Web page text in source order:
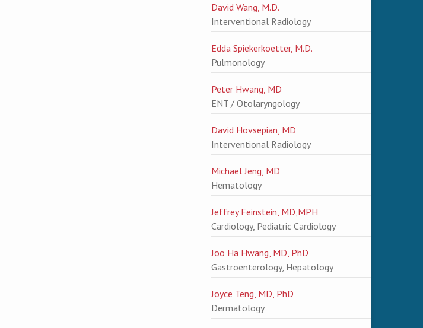
David Wang, M.D.
Interventional Radiology
Edda Spiekerkoetter, M.D.
Pulmonology
Peter Hwang, MD
ENT / Otolaryngology
David Hovsepian, MD
Interventional Radiology
Michael Jeng, MD
Hematology
Jeffrey Feinstein, MD,MPH
Cardiology, Pediatric Cardiology
Joo Ha Hwang, MD, PhD
Gastroenterology, Hepatology
Joyce Teng, MD, PhD
Dermatology